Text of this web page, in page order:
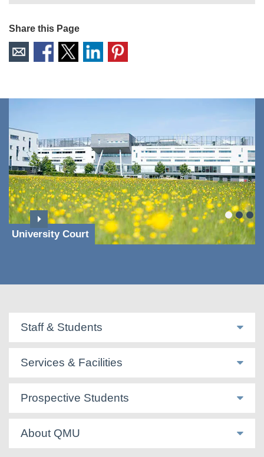
Share this Page
University Court
Staff & Students
Services & Facilities
Prospective Students
About QMU